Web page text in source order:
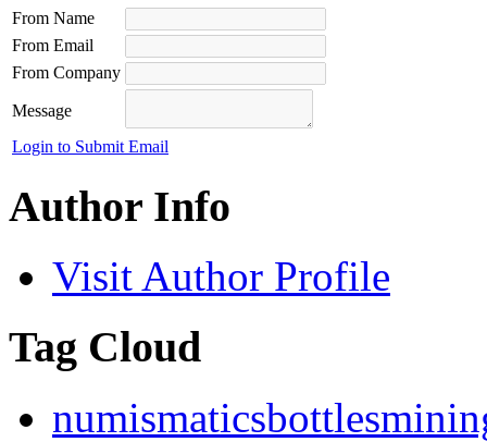
From Name
From Email
From Company
Message
Login to Submit Email
Author Info
Visit Author Profile
Tag Cloud
numismaticsbottles